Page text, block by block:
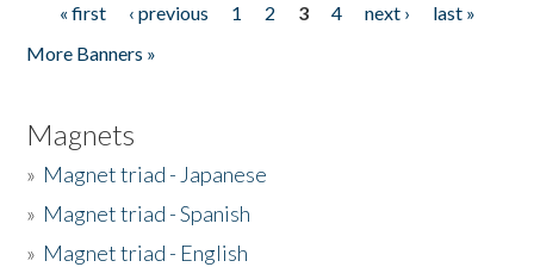
Pages
« first ‹ previous 1 2 3 4 next ›
last »
More Banners »
Magnets
» Magnet triad - Japanese
» Magnet triad - Spanish
» Magnet triad - English